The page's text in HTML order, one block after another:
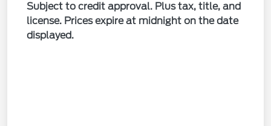
Subject to credit approval. Plus tax, title, and
license. Prices expire at midnight on the date
displayed.